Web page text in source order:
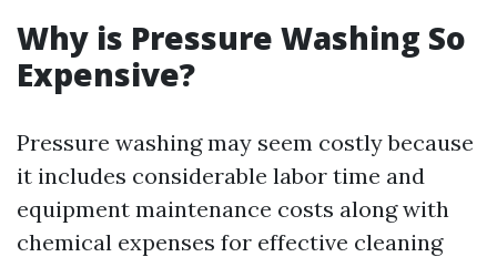
Why is Pressure Washing So
Expensive?
Pressure washing may seem costly because
it includes considerable labor time and
equipment maintenance costs along with
chemical expenses for effective cleaning